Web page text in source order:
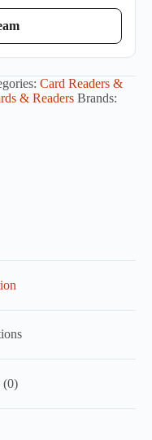
Card Readers &
& Readers Brands:
(0)